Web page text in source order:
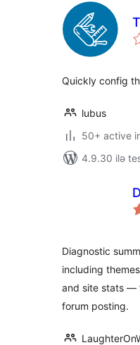
Quickly config
lubus
50+ active
4.9.30 ilə
Diagnostic
including
and site stats —
forum posting.